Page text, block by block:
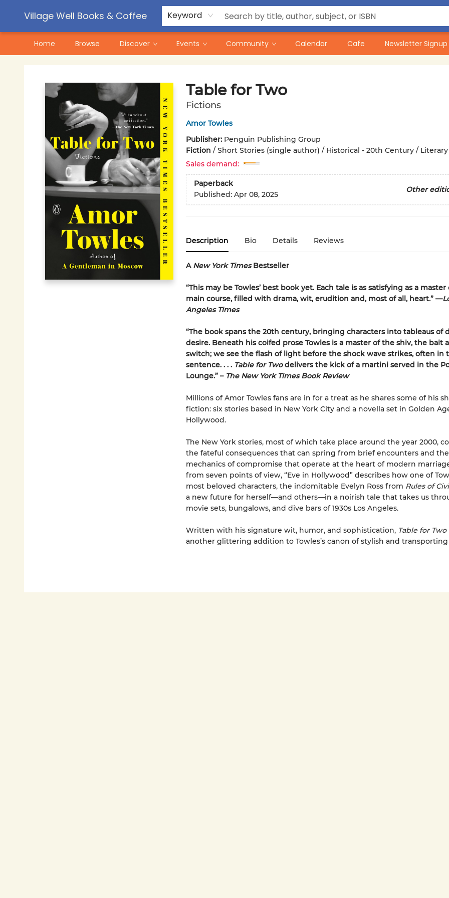
Village Well Books & Coffee Keyword
Home Browse Discover Events Community Calendar Cafe Newsletter Signup
Contact & Hours
Pre-Order Campaigns
Table for Two
Fictions
Amor Towles
Publisher: Penguin Publishing Group
Fiction / Short Stories (single author) / Historical - 20th Century / Literary
Sales demand:
Paperback
Other
Published: Apr 08, 2025
Description Bio Details Reviews
A New York TimesBestseller
“This may be Towles’ best book yet. Each tale is as satisfying as a master
main course, filled with drama, wit, erudition and, most of all, heart.” —
Angeles Times
“The book spans the 20th century, bringing characters into tableaus of
desire. Beneath his coifed prose Towles is a master of the shiv, the bait
switch; we see the flash of light before the shock wave strikes, often in
sentence. . . . Table for Twodelivers the kick of a martini served in the
Lounge.” – The New York Times Book Review
Millions of Amor Towles fans are in for a treat as he shares some of his
fiction: six stories based in New York City and a novella set in Golden
Hollywood.
The New York stories, most of which take place around the year 2000,
the fateful consequences that can spring from brief encounters and
mechanics of compromise that operate at the heart of modern
from seven points of view, “Eve in Hollywood” describes how one of
most beloved characters, the indomitable Evelyn Ross from Rules of
a new future for herself—and others—in a noirish tale that takes us
movie sets, bungalows, and dive bars of 1930s Los Angeles.
Written with his signature wit, humor, and sophistication, Table for Two
another glittering addition to Towles’s canon of stylish and